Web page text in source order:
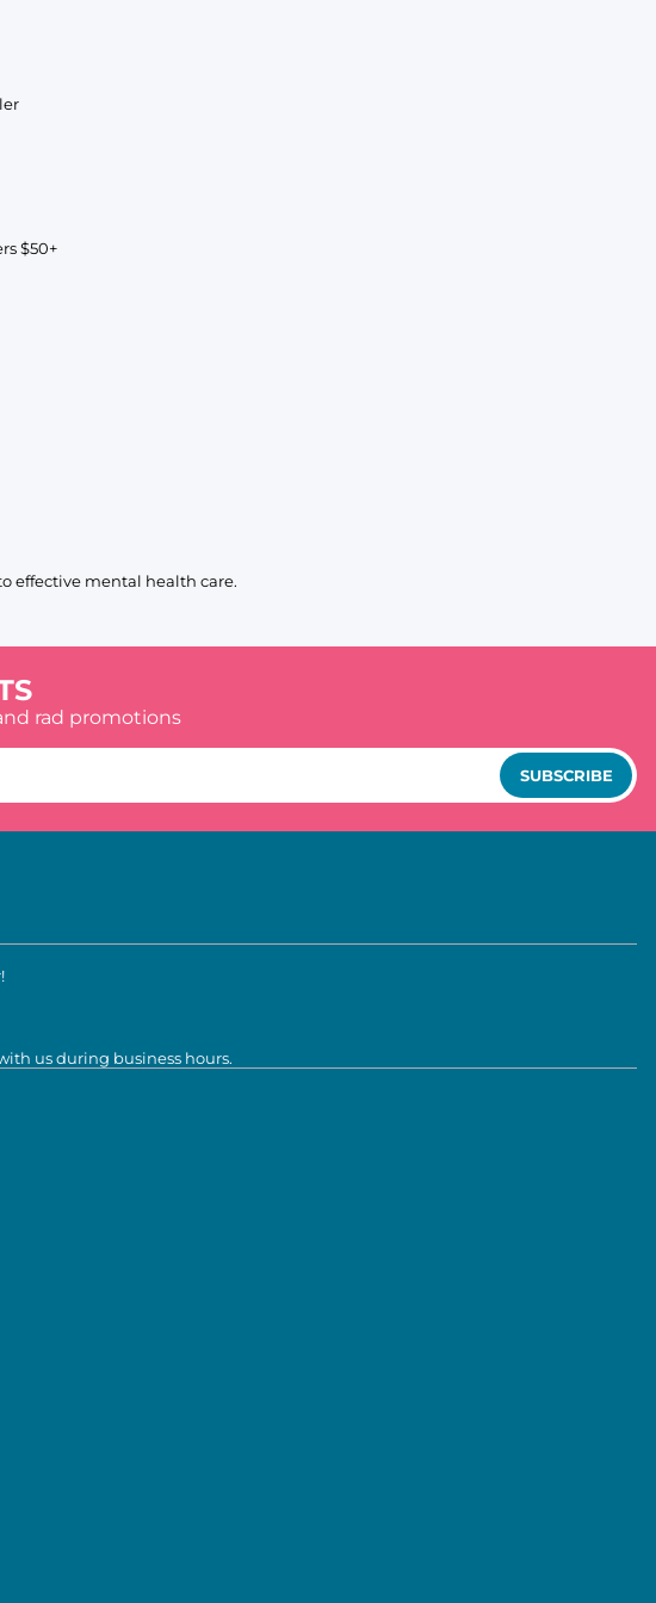
$50+
effective mental health care.
rad promotions
SUBSCRIBE
us during business hours.